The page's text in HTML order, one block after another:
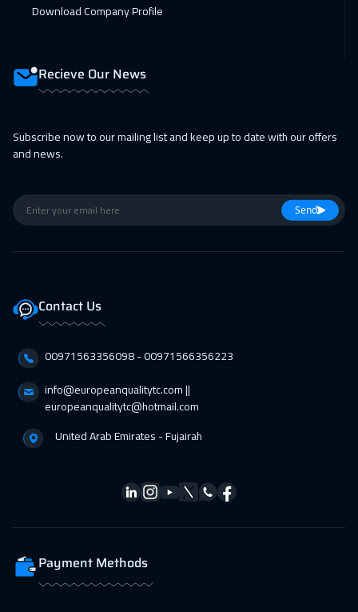
Download Company Profile
Recieve Our News
Subscribe now to our mailing list and keep up to date with our offers
and news.
Send
Contact Us
00971563356098⁩ - 00971566356223
info@europeanqualitytc.com ||
europeanqualitytc@hotmail.com
United Arab Emirates - Fujairah
Payment Methods